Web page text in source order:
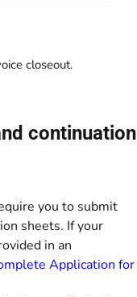
closeout.
continuation
you to submit
sheets. If your
in an
Application for